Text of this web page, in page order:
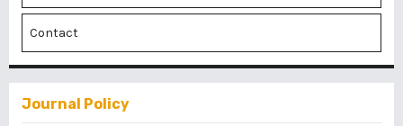
Contact
Journal Policy